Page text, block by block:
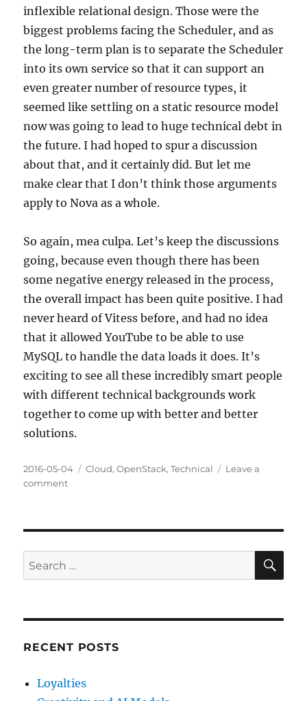
inflexible relational design. Those were the
biggest problems facing the Scheduler, and as
the long-term plan is to separate the Scheduler
into its own service so that it can support an
even greater number of resource types, it
seemed like settling on a static resource model
now was going to lead to huge technical debt in
the future. I had hoped to spur a discussion
about that, and it certainly did. But let me
make clear that I don’t think those arguments
apply to Nova as a whole.
So again, mea culpa. Let’s keep the discussions
going, because even though there has been
some negative energy released in the process,
the overall impact has been quite positive. I had
never heard of Vitess before, and had no idea
that it allowed YouTube to be able to use
MySQL to handle the data loads it does. It’s
exciting to see all these incredibly smart people
with different technical backgrounds work
together to come up with better and better
solutions.
Posted
on
2016-05-04 Categories
Cloud,OpenStack,Technical
Leave a
commenton
Search
for:
RECENT POSTS
Loyalties